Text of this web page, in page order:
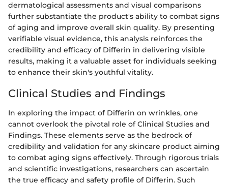
dermatological assessments and visual comparisons
further substantiate the product's ability to combat signs
of aging and improve overall skin quality. By presenting
verifiable visual evidence, this analysis reinforces the
credibility and efficacy of Differin in delivering visible
results, making it a valuable asset for individuals seeking
to enhance their skin's youthful vitality.
Clinical Studies and Findings
In exploring the impact of Differin on wrinkles, one
cannot overlook the pivotal role of Clinical Studies and
Findings. These elements serve as the bedrock of
credibility and validation for any skincare product aiming
to combat aging signs effectively. Through rigorous trials
and scientific investigations, researchers can ascertain
the true efficacy and safety profile of Differin. Such